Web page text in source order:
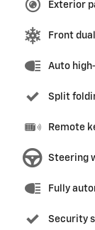
Exterior
Front
Auto
Split
Remote
Steering
Fully
Security